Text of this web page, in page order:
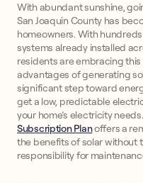
With abundant sunshine,
San Joaquin County has
homeowners. With
systems already installed
residents are embracing
advantages of generating
significant step toward
get a low, predictable
your home’s electricity
Subscription Planoffers a
the benefits of solar without
responsibility for